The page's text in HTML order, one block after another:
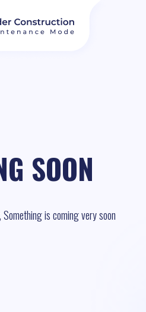
SOON
is coming very soon